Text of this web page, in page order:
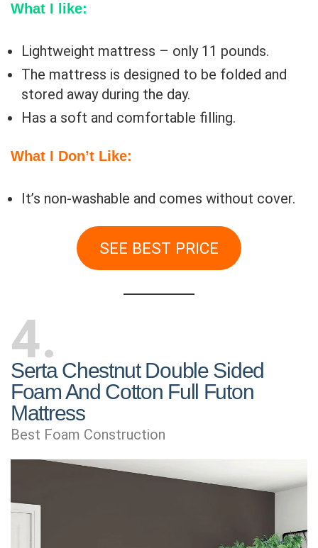
What I like:
Lightweight mattress – only 11 pounds.
The mattress is designed to be folded and
stored away during the day.
Has a soft and comfortable filling.
What I Don’t Like:
It’s non-washable and comes without cover.
SEE BEST PRICE
4
Serta Chestnut Double Sided
Foam And Cotton Full Futon
Mattress
Best Foam Construction